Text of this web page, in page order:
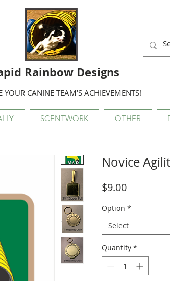
Rainbow Designs
YOUR CANINE TEAM'S ACHIEVEMENTS!
SCENTWORK OTHER
Novice
$9.00Price
Option *
Select
Quantity *